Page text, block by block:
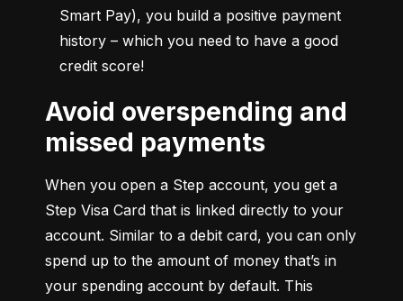
Smart Pay), you build a positive payment
history – which you need to have a good
credit score!
Avoid overspending and
missed payments
When you open a Step account, you get a
Step Visa Card that is linked directly to your
account. Similar to a debit card, you can only
spend up to the amount of money that’s in
your spending account by default. This